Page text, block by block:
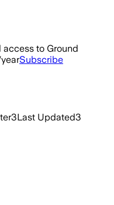
to Ground
Subscribe
3Last Updated3